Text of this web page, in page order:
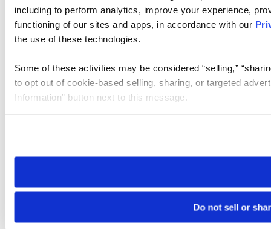
including to perform analytics, improve your experience,
functioning of our sites and apps, in accordance with our
the use of these technologies.
Some of these activities may be considered “selling,”
to opt out of cookie-based selling, sharing, or targeted
Information” button next to this message.
need to be set again.
Do not sell or